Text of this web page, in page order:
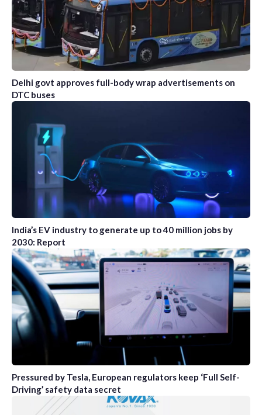
Delhi govt approves full-body wrap advertisements on
DTC buses
India’s EV industry to generate up to 40 million jobs by
2030: Report
Pressured by Tesla, European regulators keep ‘Full Self-
Driving’ safety data secret